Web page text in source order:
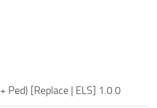
Ped) [Replace | ELS] 1.0.0